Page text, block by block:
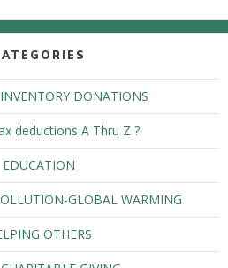
DONATIONS
deductions A Thru Z ?
EDUCATION
GLOBAL WARMING
OTHERS